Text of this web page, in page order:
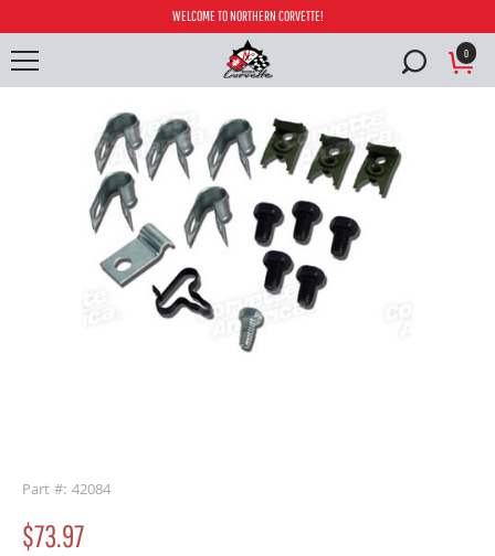
WELCOME TO NORTHERN CORVETTE!
0
Part #: 42084
$73.97